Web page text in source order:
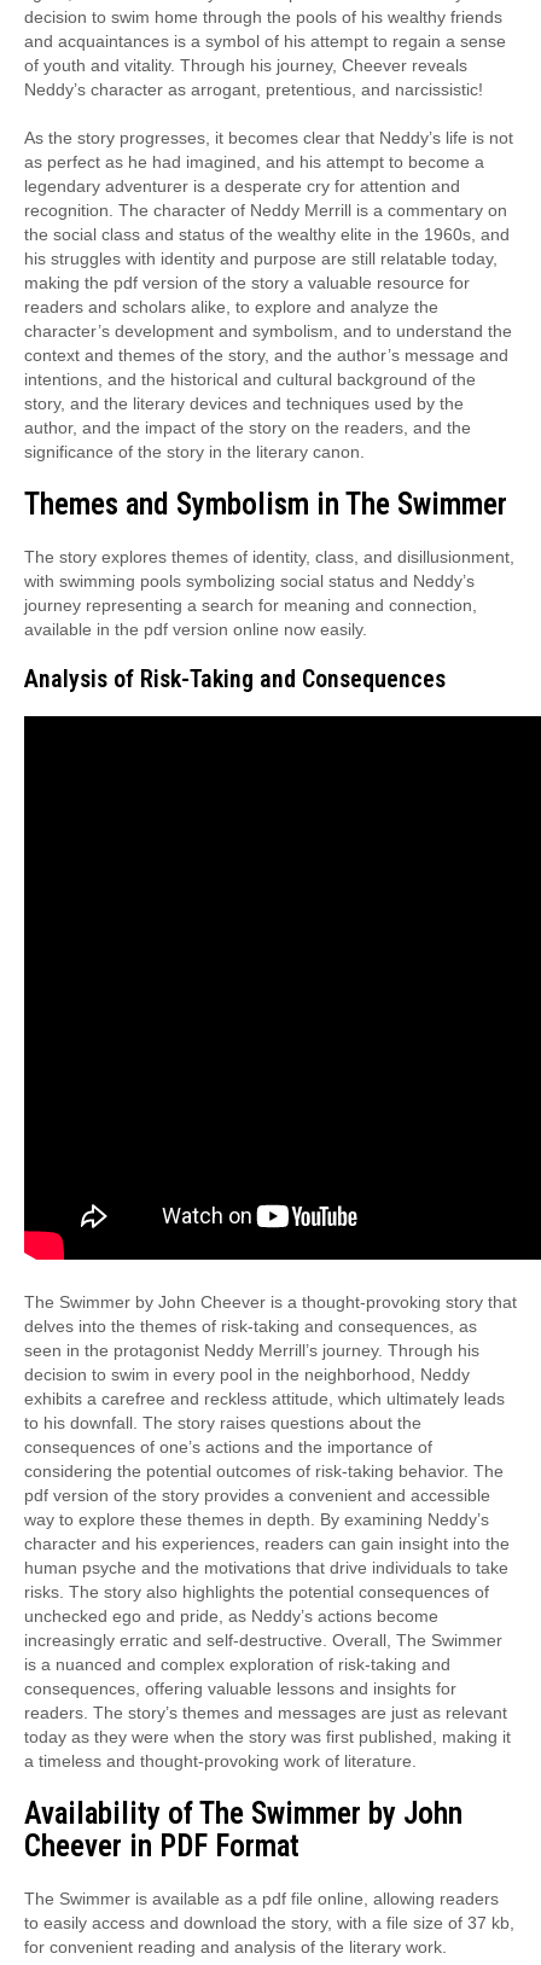
decision to swim home through the pools of his wealthy friends
and acquaintances is a symbol of his attempt to regain a sense
of youth and vitality. Through his journey, Cheever reveals
Neddy’s character as arrogant, pretentious, and narcissistic!
As the story progresses, it becomes clear that Neddy’s life is not
as perfect as he had imagined, and his attempt to become a
legendary adventurer is a desperate cry for attention and
recognition. The character of Neddy Merrill is a commentary on
the social class and status of the wealthy elite in the 1960s, and
his struggles with identity and purpose are still relatable today,
making the pdf version of the story a valuable resource for
readers and scholars alike, to explore and analyze the
character’s development and symbolism, and to understand the
context and themes of the story, and the author’s message and
intentions, and the historical and cultural background of the
story, and the literary devices and techniques used by the
author, and the impact of the story on the readers, and the
significance of the story in the literary canon.
Themes and Symbolism in The Swimmer
The story explores themes of identity, class, and disillusionment,
with swimming pools symbolizing social status and Neddy’s
journey representing a search for meaning and connection,
available in the pdf version online now easily.
Analysis of Risk-Taking and Consequences
The Swimmer by John Cheever is a thought-provoking story that
delves into the themes of risk-taking and consequences, as
seen in the protagonist Neddy Merrill’s journey. Through his
decision to swim in every pool in the neighborhood, Neddy
exhibits a carefree and reckless attitude, which ultimately leads
to his downfall. The story raises questions about the
consequences of one’s actions and the importance of
considering the potential outcomes of risk-taking behavior. The
pdf version of the story provides a convenient and accessible
way to explore these themes in depth. By examining Neddy’s
character and his experiences, readers can gain insight into the
human psyche and the motivations that drive individuals to take
risks. The story also highlights the potential consequences of
unchecked ego and pride, as Neddy’s actions become
increasingly erratic and self-destructive. Overall, The Swimmer
is a nuanced and complex exploration of risk-taking and
consequences, offering valuable lessons and insights for
readers. The story’s themes and messages are just as relevant
today as they were when the story was first published, making it
a timeless and thought-provoking work of literature.
Availability of The Swimmer by John
Cheever in PDF Format
The Swimmer is available as a pdf file online, allowing readers
to easily access and download the story, with a file size of 37 kb,
for convenient reading and analysis of the literary work.